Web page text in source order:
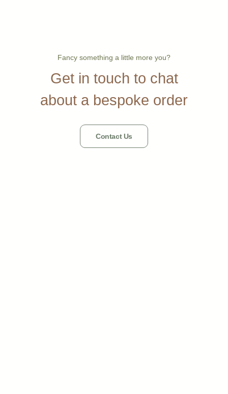
Fancy something a little more you?
Get in touch to chat
about a bespoke order
Contact Us